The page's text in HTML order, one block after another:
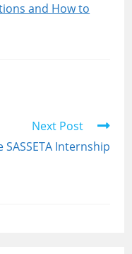
and How to
Next Post
Internship